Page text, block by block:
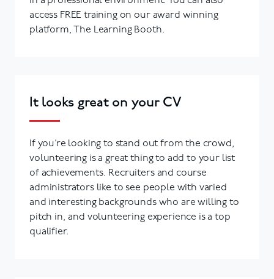
access FREE training on our award winning
platform, The Learning Booth.
It looks great on your CV
If you’re looking to stand out from the crowd,
volunteering is a great thing to add to your list
of achievements. Recruiters and course
administrators like to see people with varied
and interesting backgrounds who are willing to
pitch in, and volunteering experience is a top
qualifier.